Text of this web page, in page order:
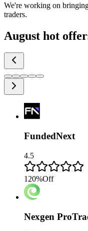
We're working on
traders.
August hot
FundedNext
4.5
120%Off
Nexgen